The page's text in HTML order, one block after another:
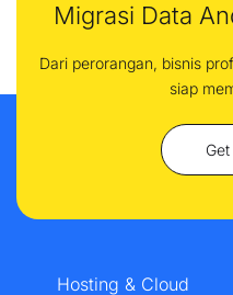
Migrasi Data
Dari perorangan, bisnis
siap
Hosting & Cloud